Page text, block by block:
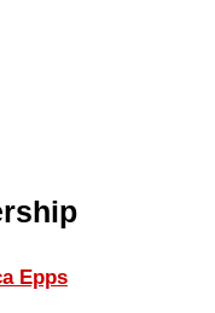
Epps